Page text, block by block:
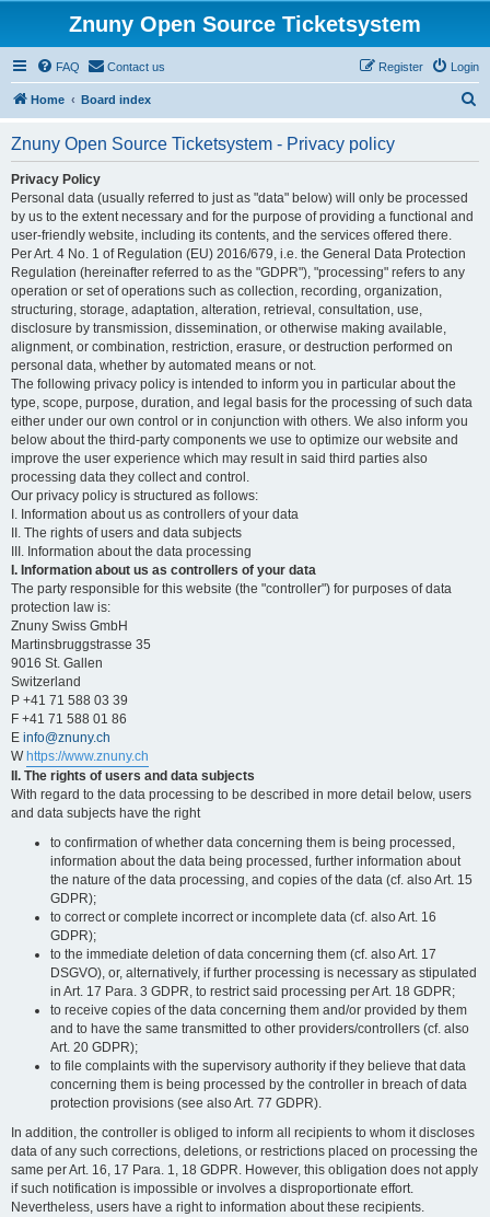
Znuny Open Source Ticketsystem
FAQ Contact us Login
Register
Home Board index
Znuny Open Source Ticketsystem - Privacy policy
Privacy Policy
Personal data (usually referred to just as "data" below) will only be processed
by us to the extent necessary and for the purpose of providing a functional and
user-friendly website, including its contents, and the services offered there.
Per Art. 4 No. 1 of Regulation (EU) 2016/679, i.e. the General Data Protection
Regulation (hereinafter referred to as the "GDPR"), "processing" refers to any
operation or set of operations such as collection, recording, organization,
structuring, storage, adaptation, alteration, retrieval, consultation, use,
disclosure by transmission, dissemination, or otherwise making available,
alignment, or combination, restriction, erasure, or destruction performed on
personal data, whether by automated means or not.
The following privacy policy is intended to inform you in particular about the
type, scope, purpose, duration, and legal basis for the processing of such data
either under our own control or in conjunction with others. We also inform you
below about the third-party components we use to optimize our website and
improve the user experience which may result in said third parties also
processing data they collect and control.
Our privacy policy is structured as follows:
I. Information about us as controllers of your data
II. The rights of users and data subjects
III. Information about the data processing
I. Information about us as controllers of your data
The party responsible for this website (the "controller") for purposes of data
protection law is:
Znuny Swiss GmbH
Martinsbruggstrasse 35
9016 St. Gallen
Switzerland
P +41 71 588 03 39
F +41 71 588 01 86
E info@znuny.ch
W https://www.znuny.ch
II. The rights of users and data subjects
With regard to the data processing to be described in more detail below, users
and data subjects have the right
to confirmation of whether data concerning them is being processed,
information about the data being processed, further information about
the nature of the data processing, and copies of the data (cf. also Art. 15
GDPR);
to correct or complete incorrect or incomplete data (cf. also Art. 16
GDPR);
to the immediate deletion of data concerning them (cf. also Art. 17
DSGVO), or, alternatively, if further processing is necessary as stipulated
in Art. 17 Para. 3 GDPR, to restrict said processing per Art. 18 GDPR;
to receive copies of the data concerning them and/or provided by them
and to have the same transmitted to other providers/controllers (cf. also
Art. 20 GDPR);
to file complaints with the supervisory authority if they believe that data
concerning them is being processed by the controller in breach of data
protection provisions (see also Art. 77 GDPR).
In addition, the controller is obliged to inform all recipients to whom it discloses
data of any such corrections, deletions, or restrictions placed on processing the
same per Art. 16, 17 Para. 1, 18 GDPR. However, this obligation does not apply
if such notification is impossible or involves a disproportionate effort.
Nevertheless, users have a right to information about these recipients.